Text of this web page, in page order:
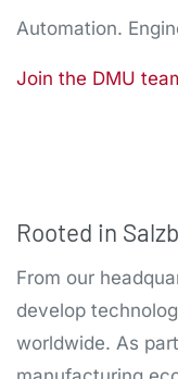
Automation.
Join the DMU
Rooted in
From our
develop
worldwide. As